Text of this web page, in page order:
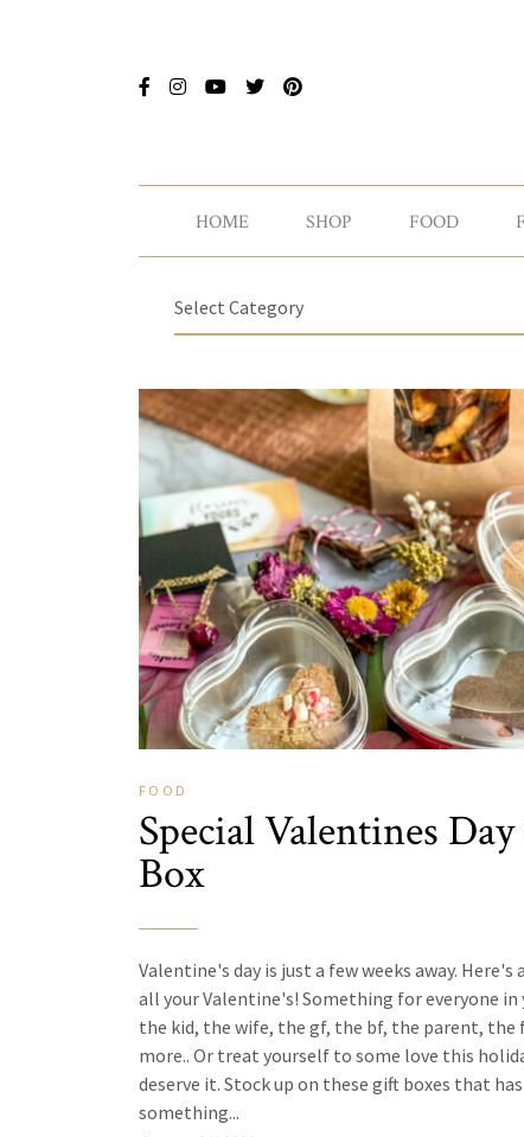
HOME SHOP FOOD
Select Category
FOOD
Special Valentines
Box
Valentine's day is just a few weeks away. Here's
all your Valentine's! Something for everyone in
the kid, the wife, the gf, the bf, the parent, the
more.. Or treat yourself to some love this
deserve it. Stock up on these gift boxes that has
something...